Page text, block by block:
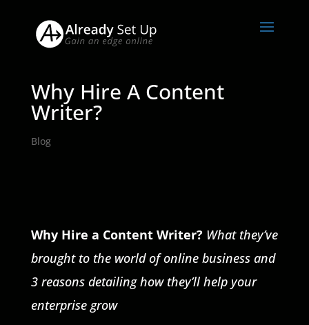
Why Hire A Content
Writer?
Blog
Why Hire a Content Writer? What they’ve
brought to the world of online business and
3 reasons detailing how they’ll help your
enterprise grow